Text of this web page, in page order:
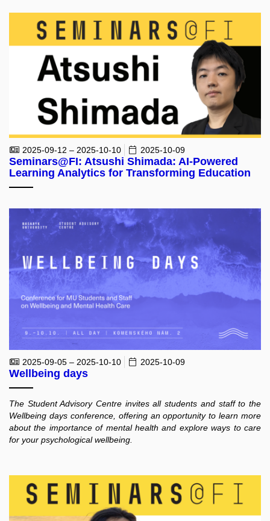
2025-09-12 – 2025-10-10 2025-10-09
Seminars@FI: Atsushi Shimada: AI-Powered
Learning Analytics for Transforming Education
2025-09-05 – 2025-10-10 2025-10-09
Wellbeing days
The Student Advisory Centre invites all students and staff to the
Wellbeing days conference, offering an opportunity to learn more
about the importance of mental health and explore ways to care
for your psychological wellbeing.